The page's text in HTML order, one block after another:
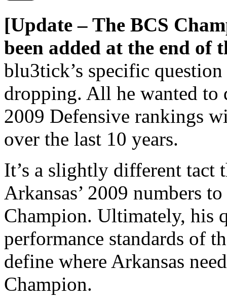
[Update – The BCS
been added at the end of
blu3tick’s specific
dropping. All he wanted to
2009 Defensive rankings
over the last 10 years.
It’s a slightly different tact
Arkansas’ 2009 numbers
Champion. Ultimately, his
performance standards of
define where Arkansas
Champion.